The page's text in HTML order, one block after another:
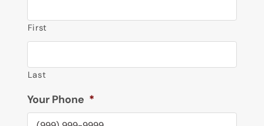
First
Last
Your Phone *